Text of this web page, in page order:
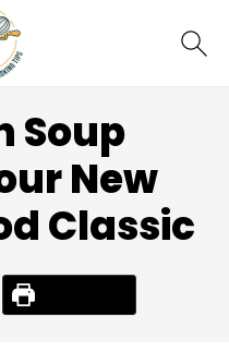
Soup
New
Classic
Print Recipe